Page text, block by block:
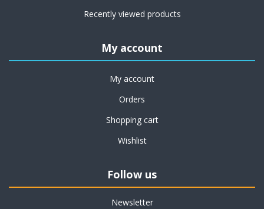
Recently viewed products
My account
My account
Orders
Shopping cart
Wishlist
Follow us
Newsletter